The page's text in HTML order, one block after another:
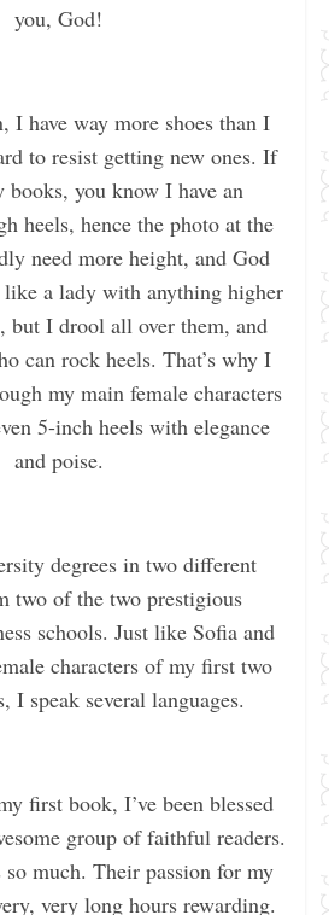
you, God!
I have way more shoes than I
to resist getting new ones. If
books, you know I have an
heels, hence the photo at the
need more height, and God
like a lady with anything higher
but I drool all over them, and
can rock heels. That’s why I
my main female characters
5-inch heels with elegance
and poise.
degrees in two different
two of the two prestigious
schools. Just like Sofia and
characters of my first two
I speak several languages.
first book, I’ve been blessed
group of faithful readers.
much. Their passion for my
very long hours rewarding.